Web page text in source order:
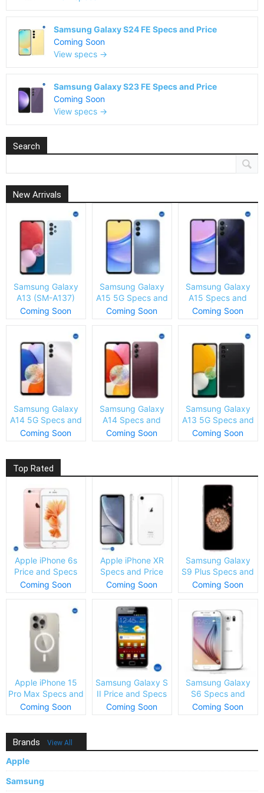
Samsung Galaxy S24 FE Specs and Price
Coming Soon
View specs →
Samsung Galaxy S23 FE Specs and Price
Coming Soon
View specs →
Search
New Arrivals
Samsung Galaxy
A13 (SM-A137)
Specs and Price
Coming Soon
Samsung Galaxy
A15 5G Specs and
Price
Coming Soon
Samsung Galaxy
A15 Specs and
Price
Coming Soon
Samsung Galaxy
A14 5G Specs and
Price
Coming Soon
Samsung Galaxy
A14 Specs and
Price
Coming Soon
Samsung Galaxy
A13 5G Specs and
Price
Coming Soon
Top Rated
Apple iPhone 6s
Price and Specs
Coming Soon
Apple iPhone XR
Specs and Price
Coming Soon
Samsung Galaxy
S9 Plus Specs and
Price
Coming Soon
Apple iPhone 15
Pro Max Specs and
Price
Coming Soon
Samsung Galaxy S
II Price and Specs
Coming Soon
Samsung Galaxy
S6 Specs and
Price
Coming Soon
Brands View All
Apple
Samsung